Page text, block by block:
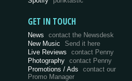
GET IN TOUCH
News
contact the Newsdesk
New Music
Send it here
Live Reviews
contact Penny
Photography
contact Penny
Promotions / Ads
contact our
Promo Manager